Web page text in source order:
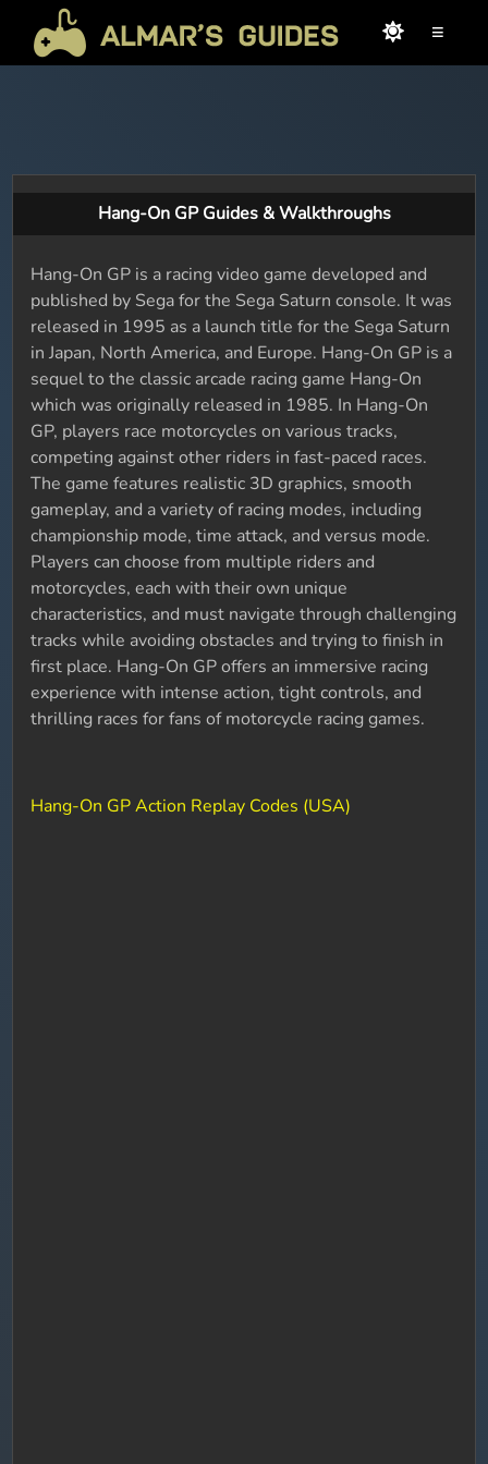
≡
Hang-On GP Guides & Walkthroughs
Hang-On GP is a racing video game developed and
published by Sega for the Sega Saturn console. It was
released in 1995 as a launch title for the Sega Saturn
in Japan, North America, and Europe. Hang-On GP is a
sequel to the classic arcade racing game Hang-On
which was originally released in 1985. In Hang-On
GP, players race motorcycles on various tracks,
competing against other riders in fast-paced races.
The game features realistic 3D graphics, smooth
gameplay, and a variety of racing modes, including
championship mode, time attack, and versus mode.
Players can choose from multiple riders and
motorcycles, each with their own unique
characteristics, and must navigate through challenging
tracks while avoiding obstacles and trying to finish in
first place. Hang-On GP offers an immersive racing
experience with intense action, tight controls, and
thrilling races for fans of motorcycle racing games.
Hang-On GP Action Replay Codes (USA)